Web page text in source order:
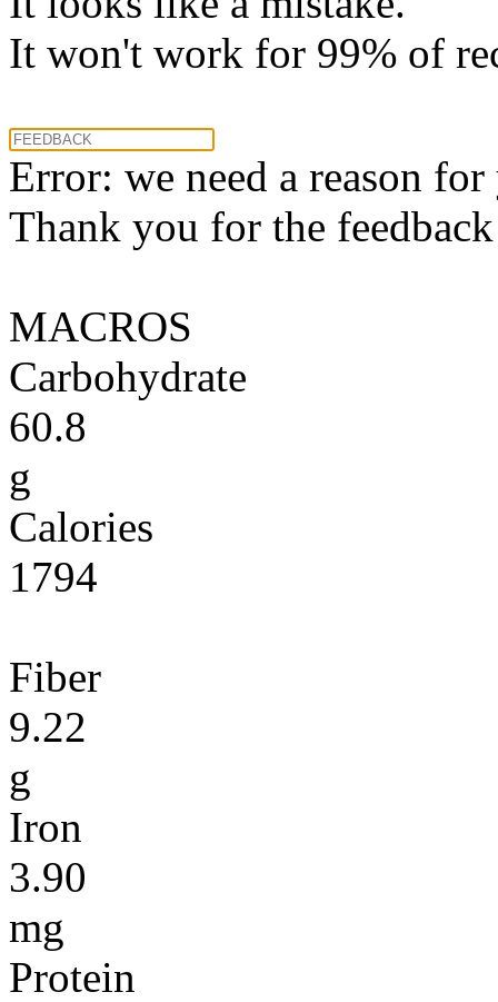
It won't work for 99% of
Error: we need a reason
Thank you for the
MACROS
Carbohydrate
60.8
g
Calories
1794
Fiber
9.22
g
Iron
3.90
mg
Protein